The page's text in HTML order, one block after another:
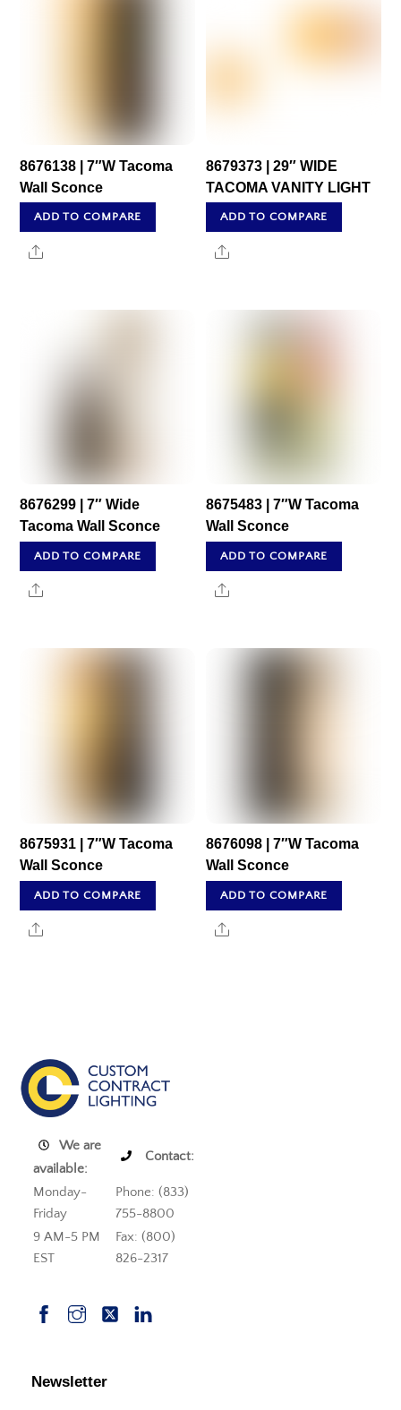
8676138 | 7″W Tacoma
Wall Sconce
ADD TO COMPARE
Share
8679373 | 29″ WIDE
TACOMA VANITY LIGHT
ADD TO COMPARE
Share
8676299 | 7″ Wide
Tacoma Wall Sconce
ADD TO COMPARE
Share
8675483 | 7″W Tacoma
Wall Sconce
ADD TO COMPARE
Share
8675931 | 7″W Tacoma
Wall Sconce
ADD TO COMPARE
Share
8676098 | 7″W Tacoma
Wall Sconce
ADD TO COMPARE
Share
We are
available:
Contact:
Monday-
Friday
Phone: (833)
755-8800
9 AM-5 PM
EST
Fax: (800)
826-2317
Newsletter